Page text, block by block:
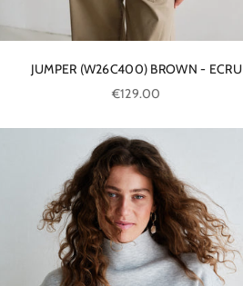
JUMPER (W26C400) BROWN - ECRU
Sale price
€129.00